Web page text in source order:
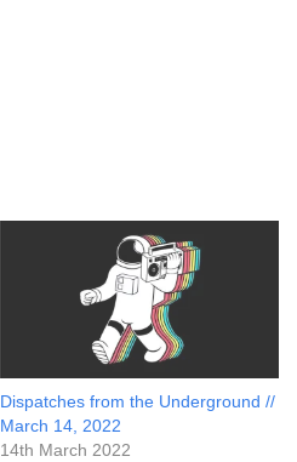
Dispatches from the Underground //
March 14, 2022
14th March 2022